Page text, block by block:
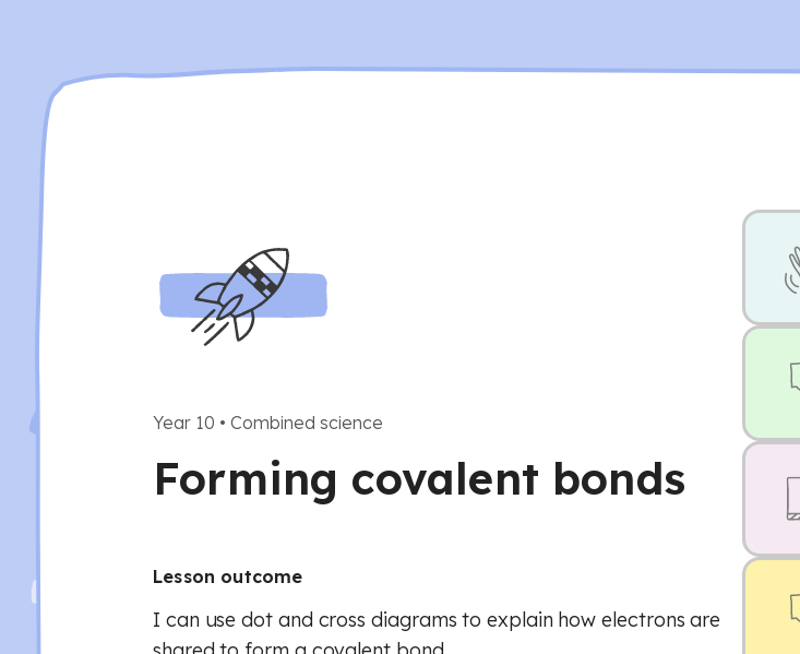
Year 10 • Combined science
Forming covalent bonds
Lesson outcome
I can use dot and cross diagrams to explain how electrons are